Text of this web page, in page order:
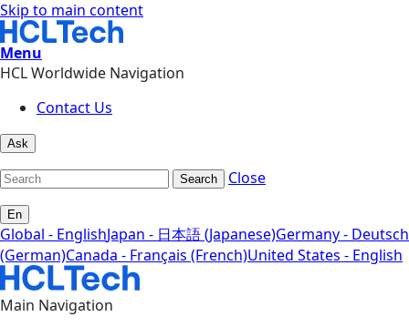
Skip to main content
Menu
HCL Worldwide Navigation
Contact Us
Ask
Search Close
En
Global - EnglishJapan - 日本語 (Japanese)Germany - Deutsch
(German)Canada - Français (French)United States - English
Main Navigation